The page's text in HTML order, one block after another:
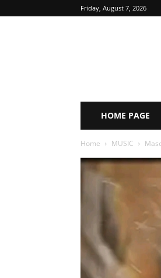
Friday, August 7, 2026
HOME PAGE
Home MUSIC